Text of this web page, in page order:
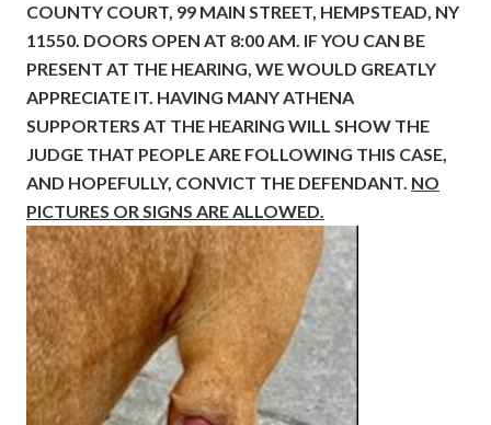
COUNTY COURT, 99 MAIN STREET, HEMPSTEAD, NY
11550. DOORS OPEN AT 8:00 AM. IF YOU CAN BE
PRESENT AT THE HEARING, WE WOULD GREATLY
APPRECIATE IT. HAVING MANY ATHENA
SUPPORTERS AT THE HEARING WILL SHOW THE
JUDGE THAT PEOPLE ARE FOLLOWING THIS CASE,
AND HOPEFULLY, CONVICT THE DEFENDANT. NO
PICTURES OR SIGNS ARE ALLOWED.